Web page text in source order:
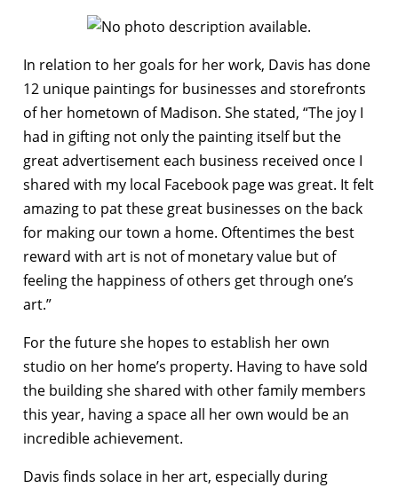
In relation to her goals for her work, Davis has done
12 unique paintings for businesses and storefronts
of her hometown of Madison. She stated, “The joy I
had in gifting not only the painting itself but the
great advertisement each business received once I
shared with my local Facebook page was great. It felt
amazing to pat these great businesses on the back
for making our town a home. Oftentimes the best
reward with art is not of monetary value but of
feeling the happiness of others get through one’s
art.”
For the future she hopes to establish her own
studio on her home’s property. Having to have sold
the building she shared with other family members
this year, having a space all her own would be an
incredible achievement.
Davis finds solace in her art, especially during